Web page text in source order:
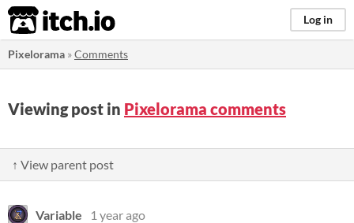
itch.io Log in
Pixelorama »Comments
Viewing post in Pixelorama comments
↑ View parent post
Variable
1 year ago